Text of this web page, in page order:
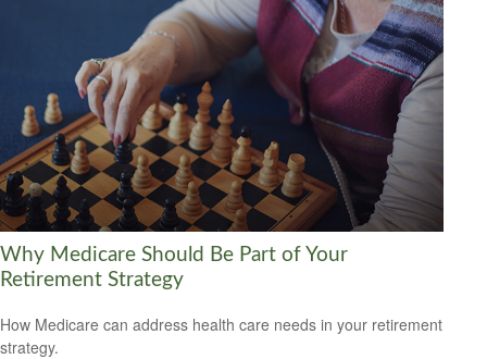
Why Medicare Should Be Part of Your
Retirement Strategy
How Medicare can address health care needs in your retirement
strategy.